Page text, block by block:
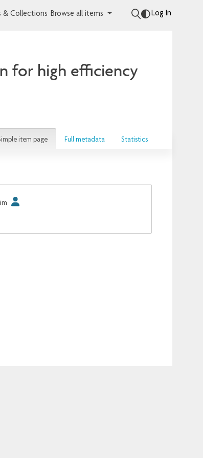
& Collections Browse all items Log In
for high efficiency
item page Full metadata Statistics